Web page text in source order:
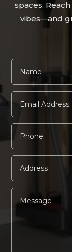
spaces.
vibes—and